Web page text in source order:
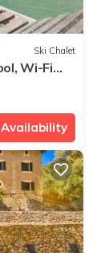
Ski Chalet
Wi-Fi